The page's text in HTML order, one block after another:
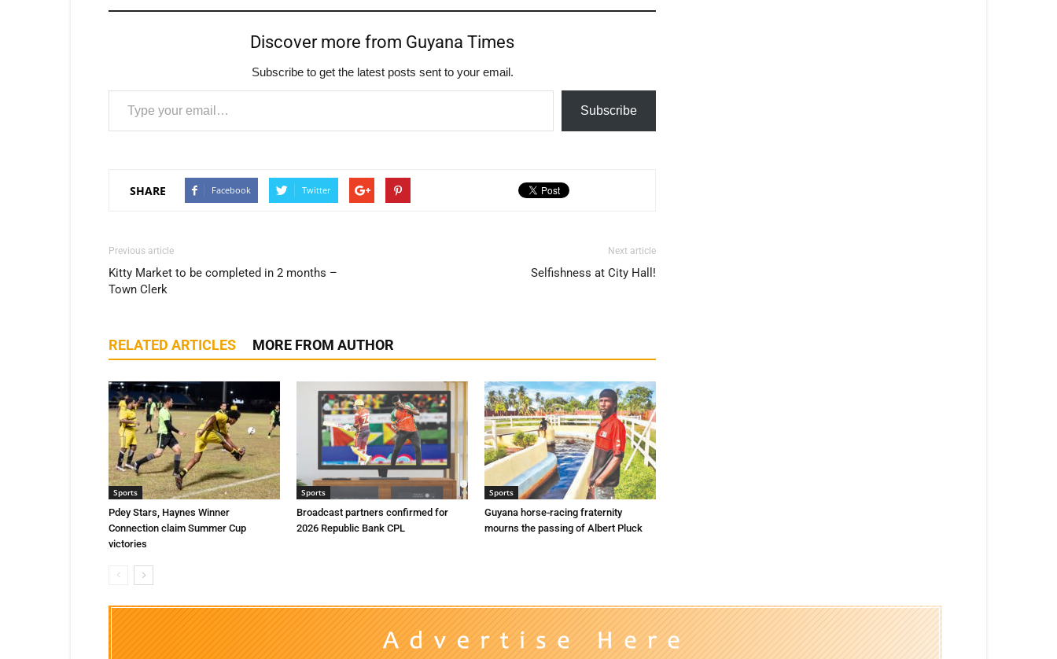
Discover more from Guyana Times
Subscribe to get the latest posts sent to your email.
Type your email…
Subscribe
SHARE Facebook Twitter
Previous article
Kitty Market to be completed in 2 months –
Town Clerk
Next article
Selfishness at City Hall!
RELATED ARTICLES MORE FROM AUTHOR
Sports
Pdey Stars, Haynes Winner
Connection claim Summer Cup
victories
Sports
Broadcast partners confirmed for
2026 Republic Bank CPL
Sports
Guyana horse-racing fraternity
mourns the passing of Albert Pluck